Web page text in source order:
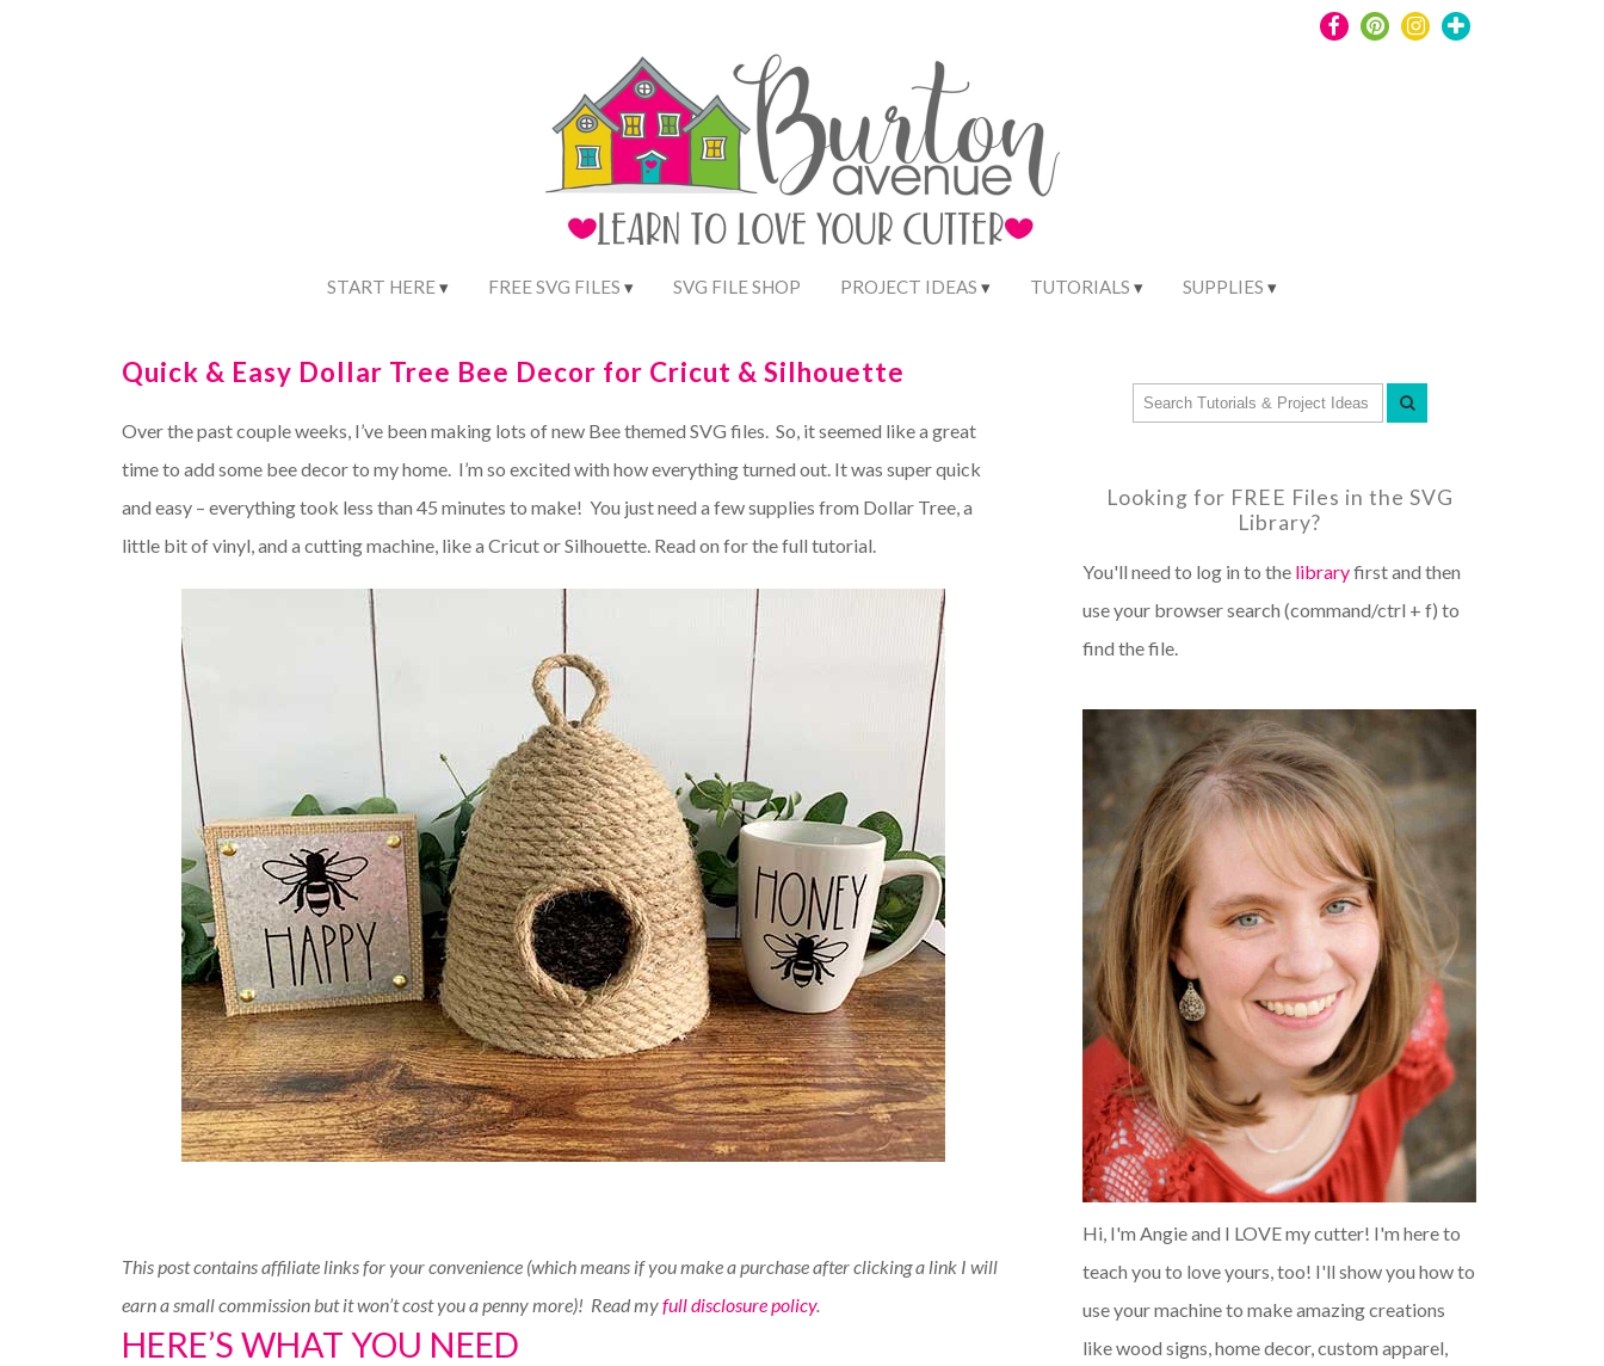
START HERE FREE SVG FILES SVG FILE SHOP PROJECT IDEAS TUTORIALS SUPPLIES
Quick & Easy Dollar Tree Bee Decor for Cricut & Silhouette
Over the past couple weeks, I’ve been making lots of new Bee themed SVG files. So, it seemed like a great
time to add some bee decor to my home. I’m so excited with how everything turned out. It was super quick
and easy – everything took less than 45 minutes to make! You just need a few supplies from Dollar Tree, a
little bit of vinyl, and a cutting machine, like a Cricut or Silhouette. Read on for the full tutorial.
This post contains affiliate links for your convenience (which means if you make a purchase after clicking a link I will
earn a small commission but it won’t cost you a penny more)! Read myfull disclosure policy.
HERE’S WHAT YOU NEED
Looking for FREE Files in the SVG
Library?
You'll need to log in to the libraryfirst and then
use your browser search (command/ctrl + f) to
find the file.
Hi, I'm Angie and I LOVE my cutter! I'm here to
teach you to love yours, too! I'll show you how to
use your machine to make amazing creations
like wood signs, home decor, custom apparel,